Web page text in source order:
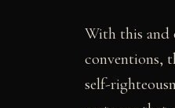
With this and
conventions,
self-